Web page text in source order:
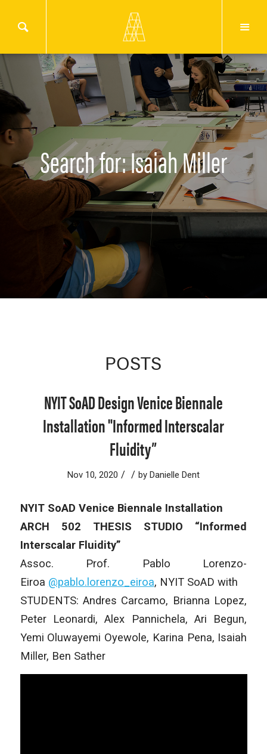
Search for: Isaiah Miller
POSTS
NYIT SoAD Design Venice Biennale
Installation "Informed Interscalar
Fluidity”
Nov 10, 2020 / / by Danielle Dent
NYIT SoAD Venice Biennale Installation
ARCH 502 THESIS STUDIO “Informed
Interscalar Fluidity”
Assoc. Prof. Pablo Lorenzo-
Eiroa @pablo.lorenzo_ eiroa, NYIT SoAD with
STUDENTS: Andres Carcamo, Brianna Lopez,
Peter Leonardi, Alex Pannichela, Ari Begun,
Yemi Oluwayemi Oyewole, Karina Pena, Isaiah
Miller, Ben Sather